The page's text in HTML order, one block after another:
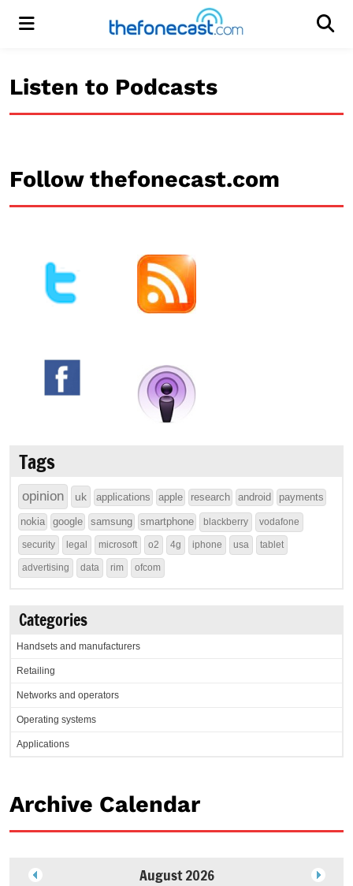
Menu
Listen to Podcasts
Follow thefonecast.com
Tags
opinion uk applications apple research android payments
nokia google samsung smartphone blackberry vodafone
security legal microsoft o2 4g iphone usa tablet
advertising data rim ofcom
Categories
Handsets and manufacturers
Retailing
Networks and operators
Operating systems
Applications
Archive Calendar
August 2026